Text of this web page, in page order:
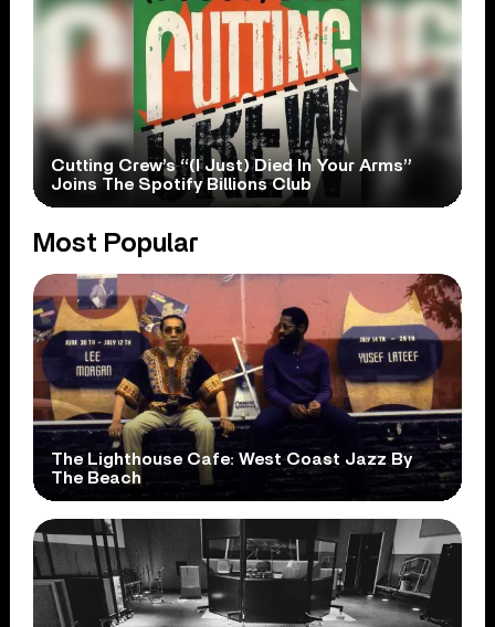
Cutting Crew’s “(I Just) Died In Your Arms”
Joins The Spotify Billions Club
Most Popular
The Lighthouse Cafe: West Coast Jazz By
The Beach